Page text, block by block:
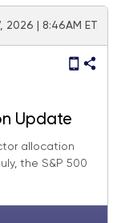
2026 | 8:46AM ET
Update
allocation
the S&P 500